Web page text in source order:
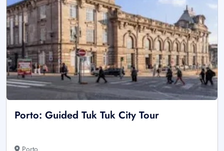
Porto: Guided Tuk Tuk City Tour
Porto